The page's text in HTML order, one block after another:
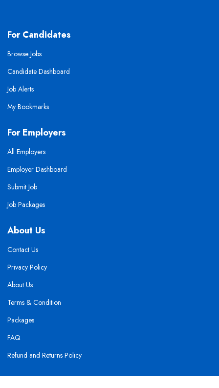
For Candidates
Browse Jobs
Candidate Dashboard
Job Alerts
My Bookmarks
For Employers
All Employers
Employer Dashboard
Submit Job
Job Packages
About Us
Contact Us
Privacy Policy
About Us
Terms & Condition
Packages
FAQ
Refund and Returns Policy